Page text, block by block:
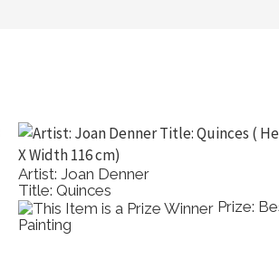
Artist: Joan Denner
Title: Quinces
Prize:
Painting